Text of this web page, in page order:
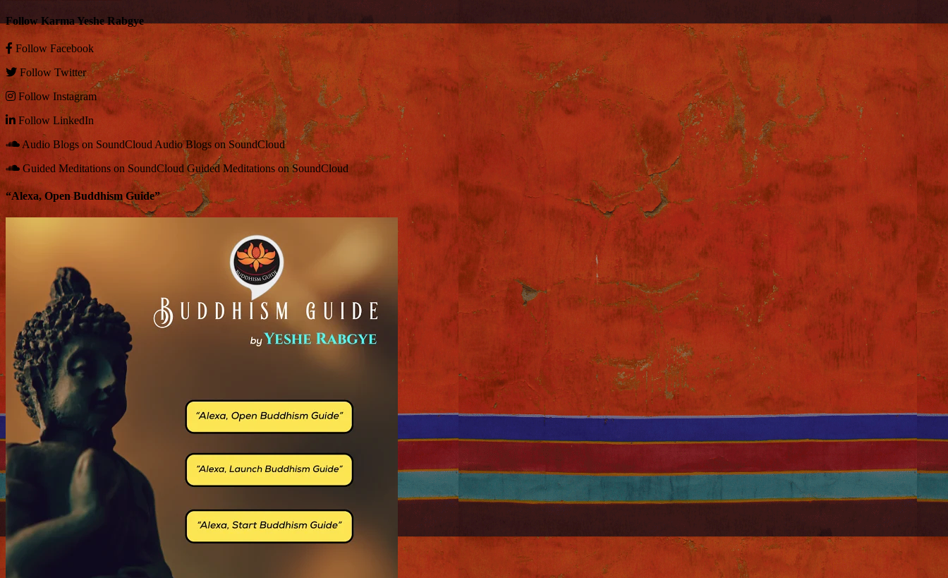
Follow Karma Yeshe Rabgye
Follow Facebook
Follow Twitter
Follow Instagram
Follow LinkedIn
Audio Blogs on SoundCloud Audio Blogs on SoundCloud
Guided Meditations on SoundCloud Guided Meditations on SoundCloud
“Alexa, Open Buddhism Guide”